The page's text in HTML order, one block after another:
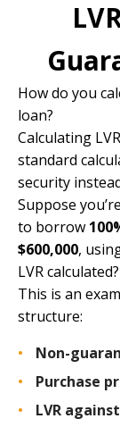
How do you
loan?
Calculating
standard
security
Suppose
to borrow
$600,000,
LVR calculated?
This is an
structure:
Non-
Purchase
LVR